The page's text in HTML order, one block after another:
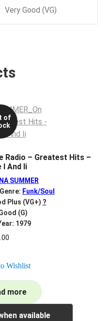
Very Good (VG)
of
Radio – Greatest Hits –
I And Ii
SUMMER
Funk/Soul
Plus (VG+) ?
(G)
1979
Wishlist
more
available